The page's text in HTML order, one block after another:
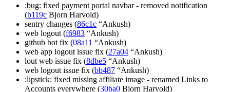
:bug: fixed payment portal navbar - removed notification
(b119c Bjorn Harvold)
sentry changes (86c1c “Ankush)
web logout (f6983 “Ankush)
github bot fix (08a11 “Ankush)
web app logout issue fix (27a04 “Ankush)
lout web issue fix (8dbe5 “Ankush)
web logout issue fix (bb487 “Ankush)
:lipstick: fixed missing affiliate image - renamed Links to
Accounts everywhere (30ba0 Bjorn Harvold)